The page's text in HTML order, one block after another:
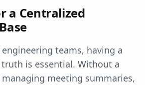
a Centralized
teams, having a
is essential. Without a
meeting summaries,